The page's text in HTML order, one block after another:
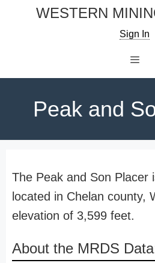
WESTERN
Sign In
Peak and
The Peak and Son Placer
located in Chelan county,
elevation of 3,599 feet.
About the MRDS